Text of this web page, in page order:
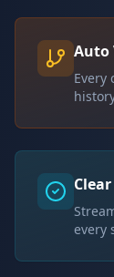
Auto
Every
every